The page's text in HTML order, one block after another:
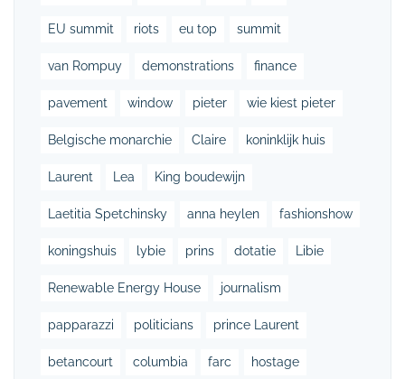
EU summit riots eu top summit
van Rompuy demonstrations finance
pavement window pieter wie kiest pieter
Belgische monarchie Claire koninklijk huis
Laurent Lea King boudewijn
Laetitia Spetchinsky anna heylen fashionshow
koningshuis lybie prins dotatie Libie
Renewable Energy House journalism
papparazzi politicians prince Laurent
betancourt columbia farc hostage